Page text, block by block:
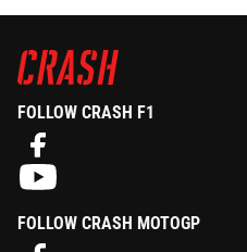
FOLLOW CRASH F1
FOLLOW CRASH MOTOGP